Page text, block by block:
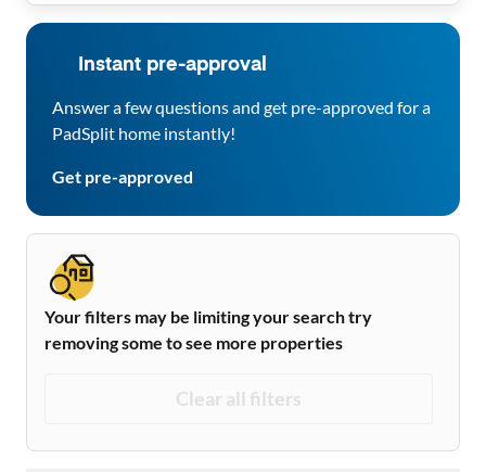
Instant pre-approval
Answer a few questions and get pre-approved for a
PadSplit home instantly!
Get pre-approved
Your filters may be limiting your search try
removing some to see more properties
Clear all filters